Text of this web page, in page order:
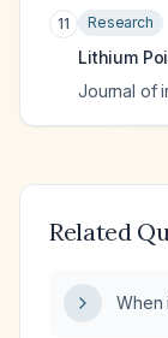
11 Research
Lithium
Journal of
Related
When